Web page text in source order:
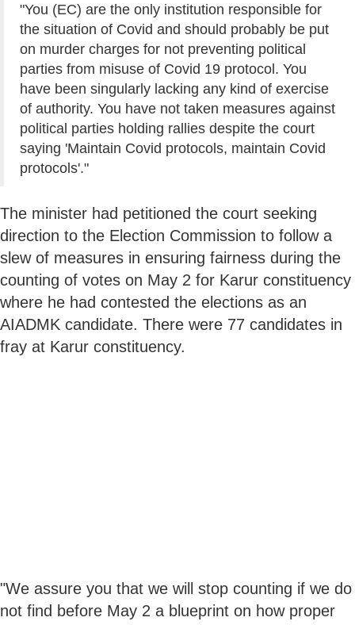
"You (EC) are the only institution responsible for
the situation of Covid and should probably be put
on murder charges for not preventing political
parties from misuse of Covid 19 protocol. You
have been singularly lacking any kind of exercise
of authority. You have not taken measures against
political parties holding rallies despite the court
saying 'Maintain Covid protocols, maintain Covid
protocols'."
The minister had petitioned the court seeking
direction to the Election Commission to follow a
slew of measures in ensuring fairness during the
counting of votes on May 2 for Karur constituency
where he had contested the elections as an
AIADMK candidate. There were 77 candidates in
fray at Karur constituency.
"We assure you that we will stop counting if we do
not find before May 2 a blueprint on how proper